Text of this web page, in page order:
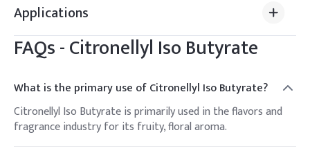
Applications
FAQs -Citronellyl Iso Butyrate
What is the primary use of Citronellyl Iso Butyrate?
Citronellyl Iso Butyrate is primarily used in the flavors and
fragrance industry for its fruity, floral aroma.